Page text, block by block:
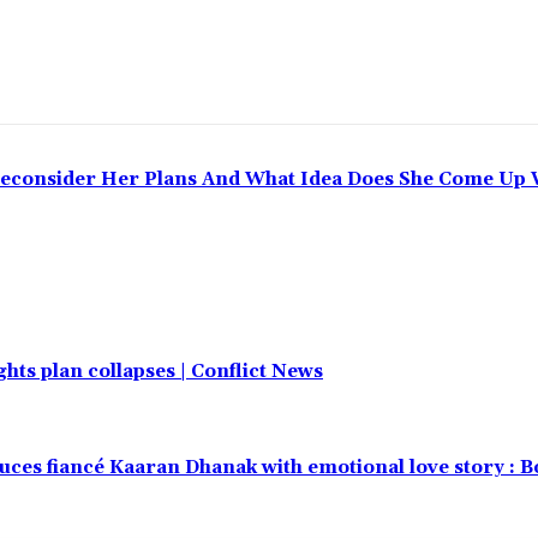
Her Plans And What Idea Does She Come Up
plan collapses | Conflict News
fiancé Kaaran Dhanak with emotional love story :